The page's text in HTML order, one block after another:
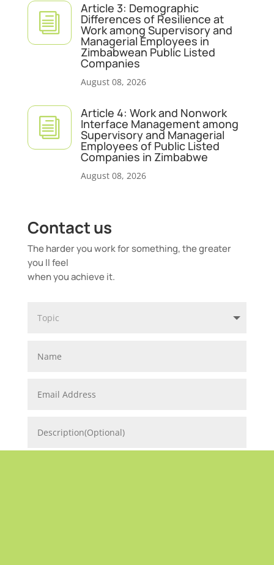
i
Article 3: Demographic
Differences of Resilience at
Work among Supervisory and
Managerial Employees in
Zimbabwean Public Listed
Companies
August 08, 2026
i
Article 4: Work and Nonwork
Interface Management among
Supervisory and Managerial
Employees of Public Listed
Companies in Zimbabwe
August 08, 2026
Contact us
The harder you work for something, the greater
you ll feel
when you achieve it.